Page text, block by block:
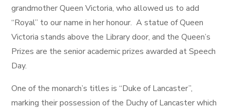
grandmother Queen Victoria, who allowed us to add
“Royal” to our name in her honour. A statue of Queen
Victoria stands above the Library door, and the Queen’s
Prizes are the senior academic prizes awarded at Speech
Day.
One of the monarch’s titles is “Duke of Lancaster”,
marking their possession of the Duchy of Lancaster which